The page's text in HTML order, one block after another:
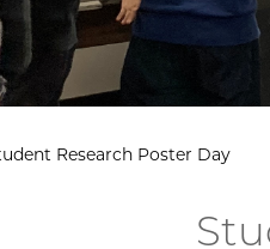
Research Poster Day